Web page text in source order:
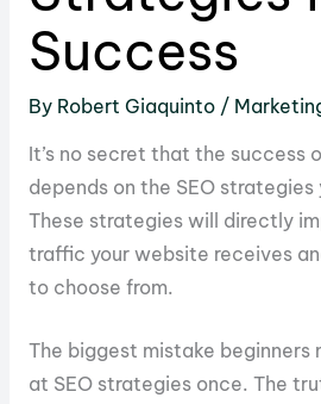
Success
By Robert Giaquinto /
It’s no secret that the success
depends on the SEO strategies
These strategies will directly
traffic your website receives
to choose from.
The biggest mistake beginners
at SEO strategies once. The